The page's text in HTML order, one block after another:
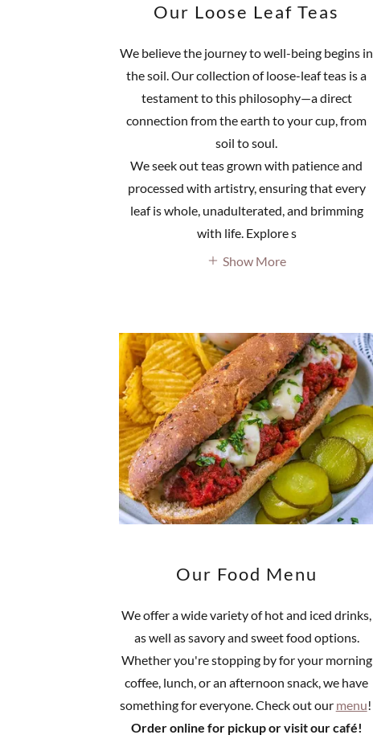
Our Loose Leaf Teas
We believe the journey to well-being begins in
the soil. Our collection of loose-leaf teas is a
testament to this philosophy—a direct
connection from the earth to your cup, from
soil to soul.
We seek out teas grown with patience and
processed with artistry, ensuring that every
leaf is whole, unadulterated, and brimming
with life. Explore s
Show More
Our Food Menu
We offer a wide variety of hot and iced drinks,
as well as savory and sweet food options.
Whether you're stopping by for your morning
coffee, lunch, or an afternoon snack, we have
something for everyone. Check out our menu!
Order online for pickup or visit our café!